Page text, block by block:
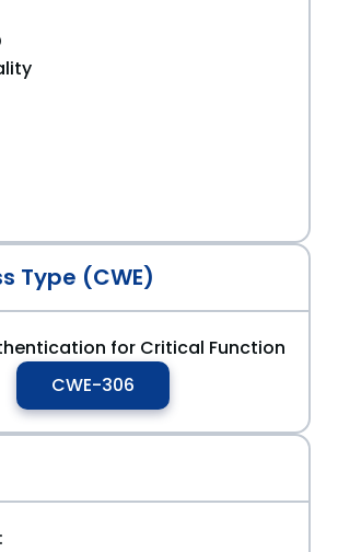
Type (CWE)
for Critical Function
CWE-306